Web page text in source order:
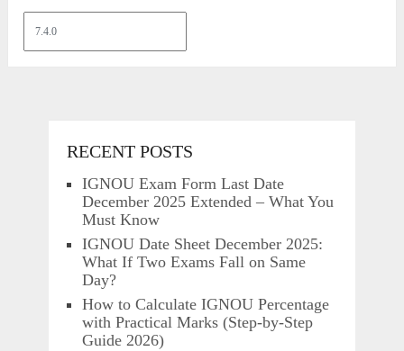
RECENT POSTS
IGNOU Exam Form Last Date
December 2025 Extended – What You
Must Know
IGNOU Date Sheet December 2025:
What If Two Exams Fall on Same
Day?
How to Calculate IGNOU Percentage
with Practical Marks (Step-by-Step
Guide 2026)